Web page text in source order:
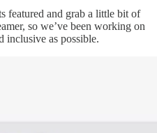
featured and grab a little bit of
so we’ve been working on
inclusive as possible.